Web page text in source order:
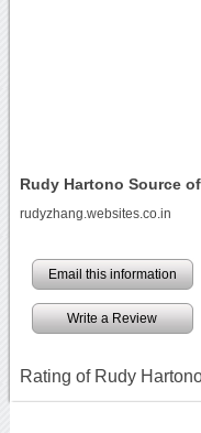
Rudy Hartono Source
rudyzhang.websites.co.in
Email this information
Write a Review
Rating of Rudy